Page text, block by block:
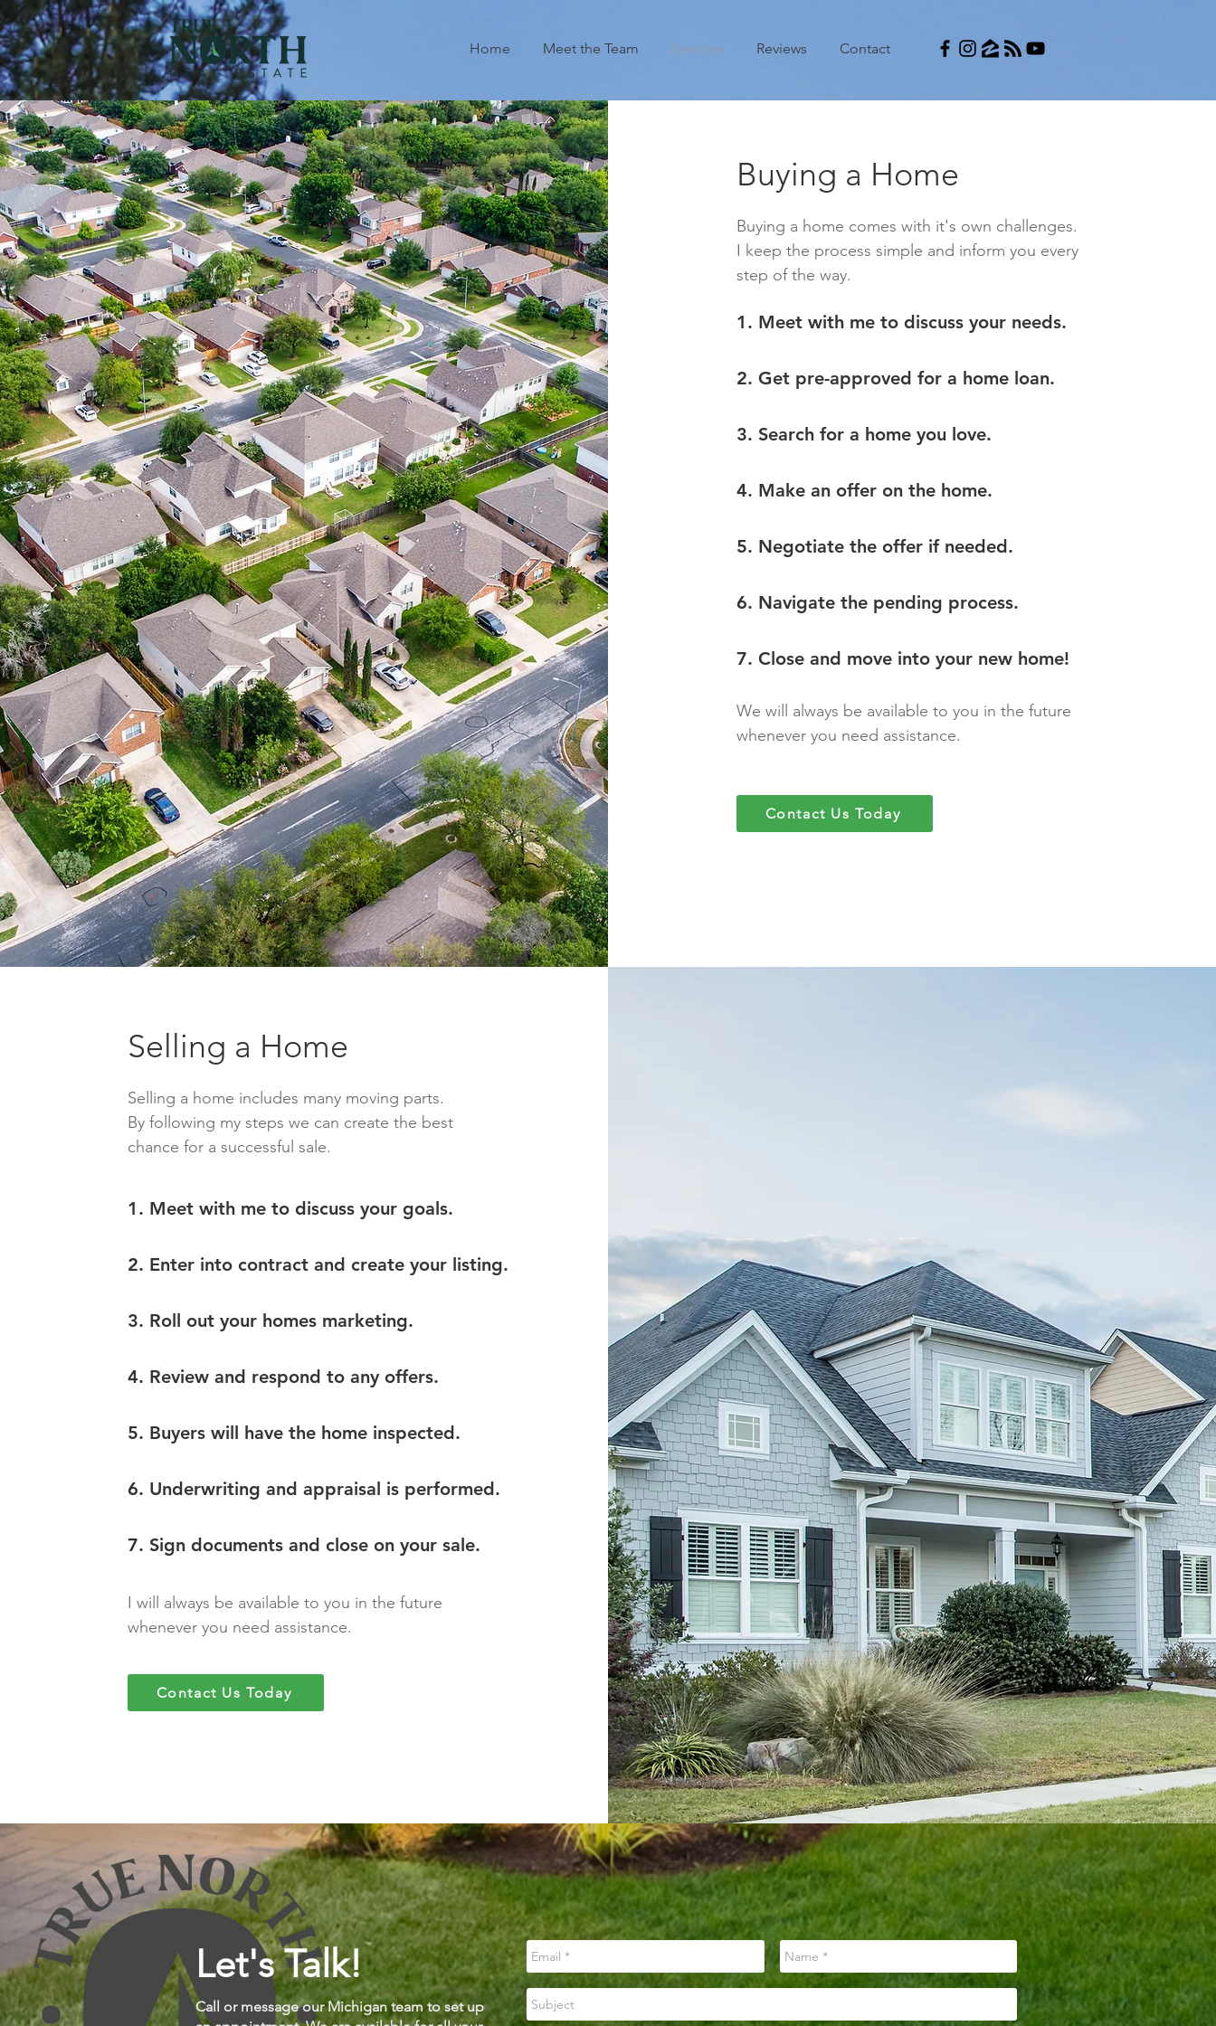
Home Meet the Team Services Reviews Contact
Buying a Home
Buying a home comes with it's own challenges.
I keep the process simple and inform you every
step of the way.
1. Meet with me to discuss your needs.
2. Get pre-approved for a home loan.
3. Search for a home you love.
4. Make an offer on the home.
5. Negotiate the offer if needed.
6. Navigate the pending process.
7. Close and move into your new home!
We will always be available to you in the future
whenever you need assistance.
Contact Us Today
Selling a Home
Selling a home includes many moving parts.
By following my steps we can create the best
chance for a successful sale.
1. Meet with me to discuss your goals.
2. Enter into contract and create your listing.
3. Roll out your homes marketing.
4. Review and respond to any offers.
5. Buyers will have the home inspected.
6. Underwriting and appraisal is performed.
7. Sign documents and close on your sale.
I will always be available to you in the future
whenever you need assistance.
Contact Us Today
Let's Talk!
Call or message our Michigan team to set up